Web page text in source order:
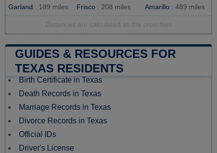
Garland : 189 miles Frisco : 208 miles Amarillo : 489 miles
Distances are calculated as the crow flies
GUIDES & RESOURCES FOR
TEXAS RESIDENTS
Birth Certificate in Texas
Death Records in Texas
Marriage Records in Texas
Divorce Records in Texas
Official IDs
Driver's License